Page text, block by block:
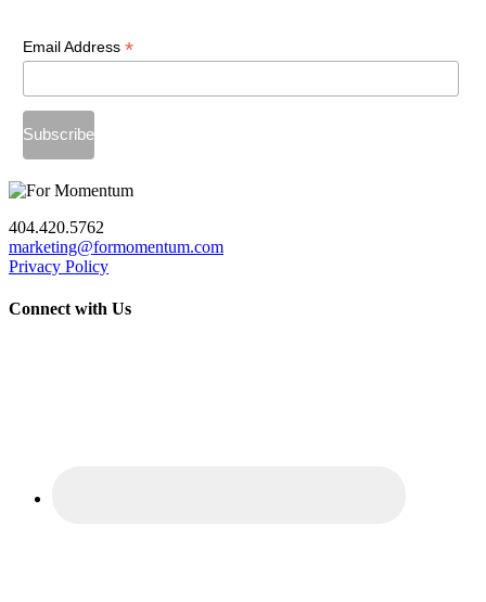
Email Address *
404.420.5762
marketing@formomentum.com
Privacy Policy
Connect with Us